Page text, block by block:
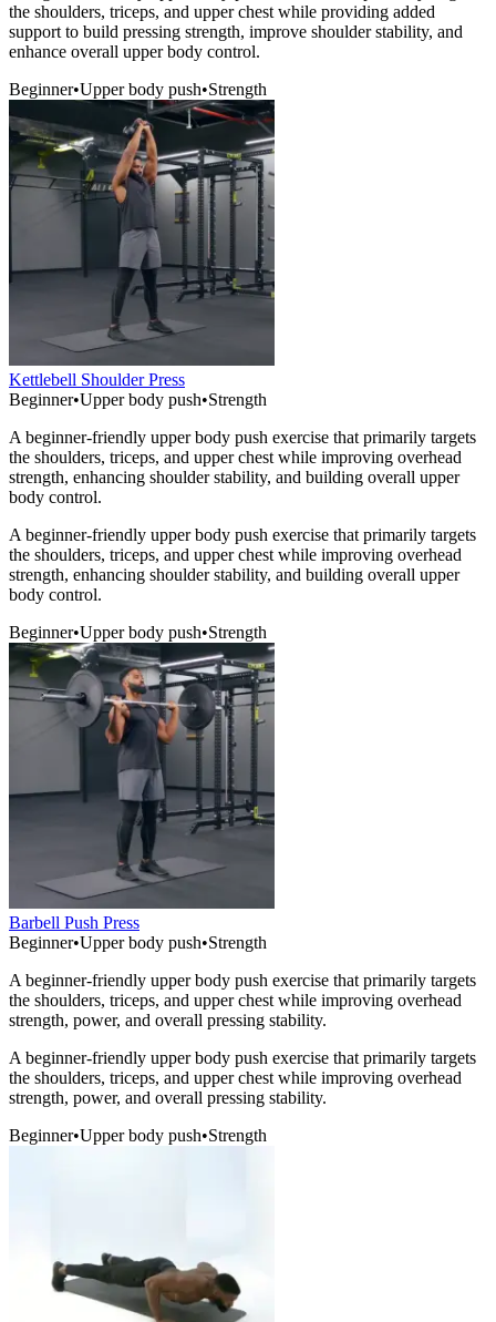
the shoulders, triceps, and upper chest while providing added
support to build pressing strength, improve shoulder stability, and
enhance overall upper body control.
Beginner•Upper body push•Strength
Kettlebell Shoulder Press
Beginner•Upper body push•Strength
A beginner-friendly upper body push exercise that primarily targets
the shoulders, triceps, and upper chest while improving overhead
strength, enhancing shoulder stability, and building overall upper
body control.
A beginner-friendly upper body push exercise that primarily targets
the shoulders, triceps, and upper chest while improving overhead
strength, enhancing shoulder stability, and building overall upper
body control.
Beginner•Upper body push•Strength
Barbell Push Press
Beginner•Upper body push•Strength
A beginner-friendly upper body push exercise that primarily targets
the shoulders, triceps, and upper chest while improving overhead
strength, power, and overall pressing stability.
A beginner-friendly upper body push exercise that primarily targets
the shoulders, triceps, and upper chest while improving overhead
strength, power, and overall pressing stability.
Beginner•Upper body push•Strength